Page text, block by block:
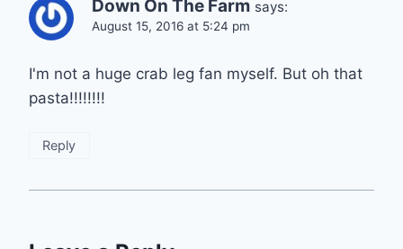
Down On The Farm says:
August 15, 2016 at 5:24 pm
I'm not a huge crab leg fan myself. But oh that
pasta!!!!!!!!
Reply